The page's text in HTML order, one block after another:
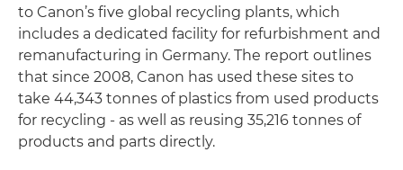
to Canon’s five global recycling plants, which
includes a dedicated facility for refurbishment and
remanufacturing in Germany. The report outlines
that since 2008, Canon has used these sites to
take 44,343 tonnes of plastics from used products
for recycling - as well as reusing 35,216 tonnes of
products and parts directly.